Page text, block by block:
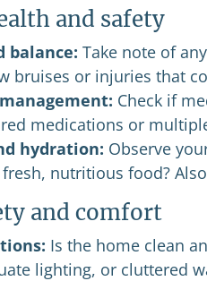
and safety
balance: Take note of
bruises or injuries that
Check if
medications or
hydration: Observe
nutritious food?
and comfort
Is the home clean
lighting, or cluttered